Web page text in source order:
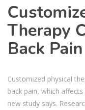
Therapy
Back Pain
Customized physical
back pain, which
new study says.